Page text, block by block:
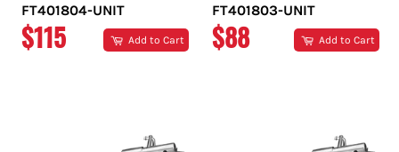
FT401804-UNIT
REGULAR
$115 Add to Cart
FT401803-UNIT
REGULAR
$88 Add to Cart